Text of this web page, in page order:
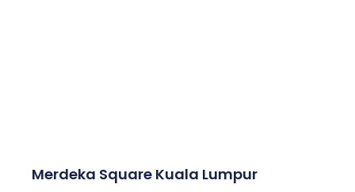
Merdeka Square Kuala Lumpur